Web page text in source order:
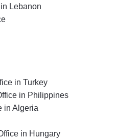
Lebanon
in Turkey
in Philippines
in Algeria
in Hungary